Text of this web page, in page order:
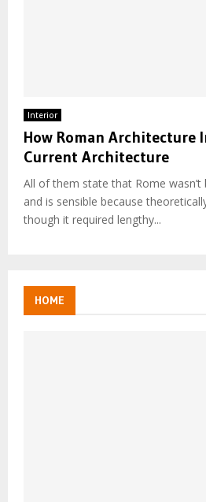
Interior
How Roman Architecture
Current Architecture
All of them state that Rome
and is sensible because
though it required lengthy...
HOME